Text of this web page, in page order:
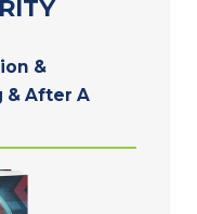
&
& After A